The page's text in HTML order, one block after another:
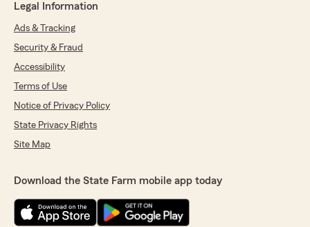
Legal Information
Ads & Tracking
Security & Fraud
Accessibility
Terms of Use
Notice of Privacy Policy
State Privacy Rights
Site Map
Download the State Farm mobile app today